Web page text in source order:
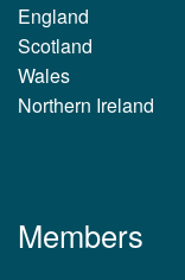
England
Scotland
Wales
Northern Ireland
Members